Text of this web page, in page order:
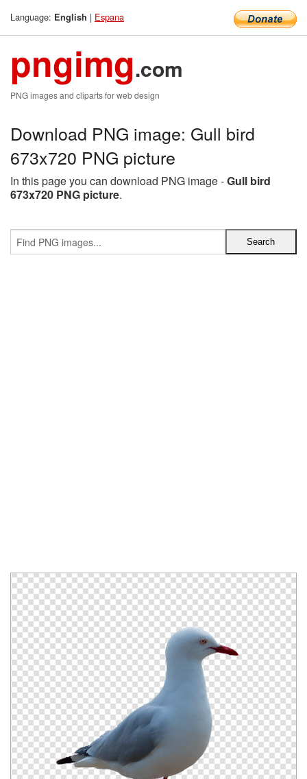
Language: English | Espana
pngimg.com
PNG images and cliparts for web design
Download PNG image: Gull bird
673x720 PNG picture
In this page you can download PNG image -Gull bird
673x720 PNG picture.